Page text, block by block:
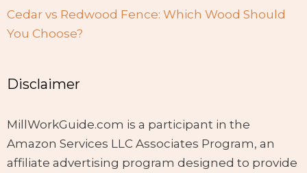
Cedar vs Redwood Fence: Which Wood Should
You Choose?
Disclaimer
MillWorkGuide.com is a participant in the
Amazon Services LLC Associates Program, an
affiliate advertising program designed to provide